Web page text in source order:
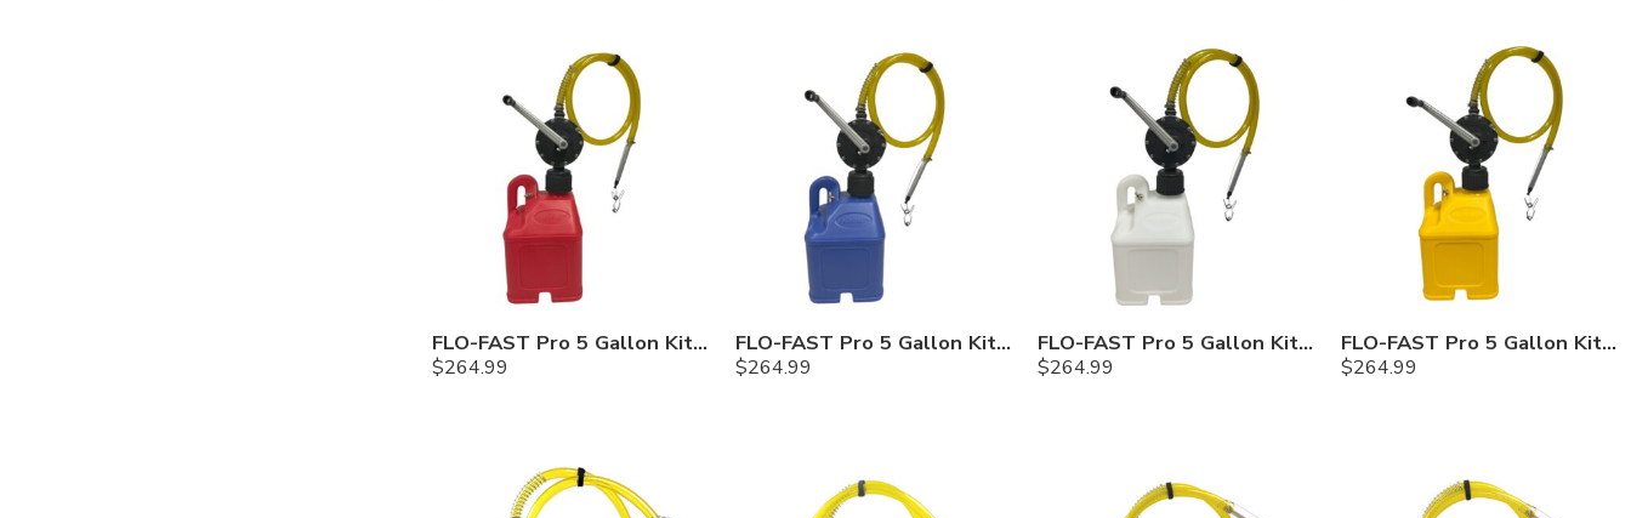
FLO-FAST Pro 5 Gallon Kit — Gasoline
$264.99
FLO-FAST Pro 5 Gallon Kit — Cerosine
$264.99
FLO-FAST Pro 5 Gallon Kit — Chemicals
$264.99
FLO-FAST Pro 5 Gallon Kit — Diesel
$264.99